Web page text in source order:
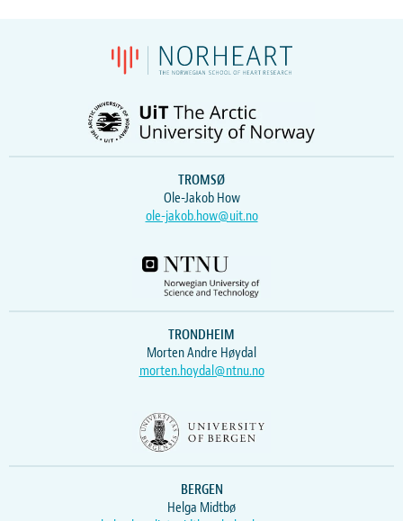
TROMSØ
Ole-Jakob How
ole-jakob.how@uit.no
TRONDHEIM
Morten Andre Høydal
morten.hoydal@ntnu.no
BERGEN
Helga Midtbø